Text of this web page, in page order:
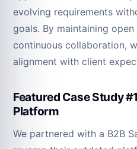
evolving requirements
goals. By maintaining
continuous collaboration,
alignment with client
Featured Case Study
Platform
We partnered with a B2B